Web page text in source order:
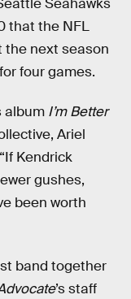
Seahawks
that the NFL
the next season
four games.
album I’m Better
Ariel
Kendrick
gushes,
been worth
band together
’s staff